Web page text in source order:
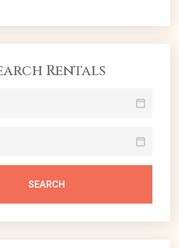
Rentals
SEARCH